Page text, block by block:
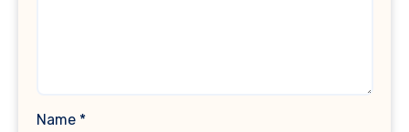
Name *